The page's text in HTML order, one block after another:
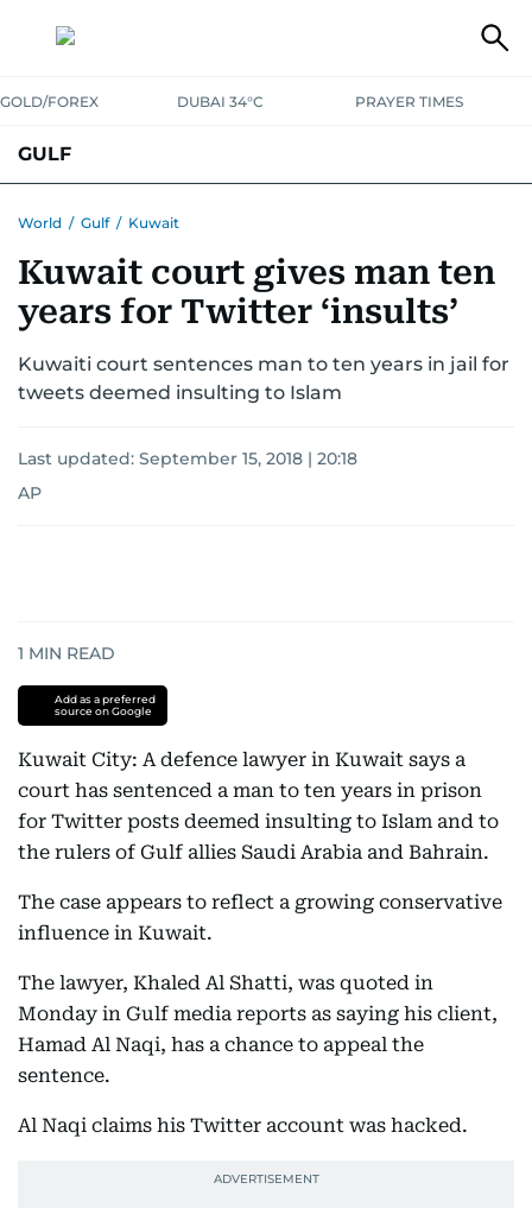
GOLD/FOREX DUBAI 34°C PRAYER TIMES
GULF
World / Gulf / Kuwait
Kuwait court gives man ten
years for Twitter ‘insults’
Kuwaiti court sentences man to ten years in jail for
tweets deemed insulting to Islam
Last updated: September 15, 2018 | 20:18
AP
1 MIN READ
Add as a preferred
source on Google
Kuwait City: A defence lawyer in Kuwait says a
court has sentenced a man to ten years in prison
for Twitter posts deemed insulting to Islam and to
the rulers of Gulf allies Saudi Arabia and Bahrain.
The case appears to reflect a growing conservative
influence in Kuwait.
The lawyer, Khaled Al Shatti, was quoted in
Monday in Gulf media reports as saying his client,
Hamad Al Naqi, has a chance to appeal the
sentence.
Al Naqi claims his Twitter account was hacked.